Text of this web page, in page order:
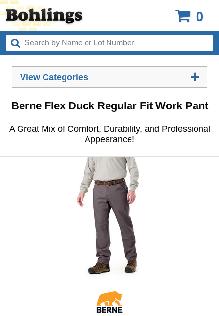
0
View Categories
Berne Flex Duck Regular Fit Work Pant
A Great Mix of Comfort, Durability, and Professional
Appearance!